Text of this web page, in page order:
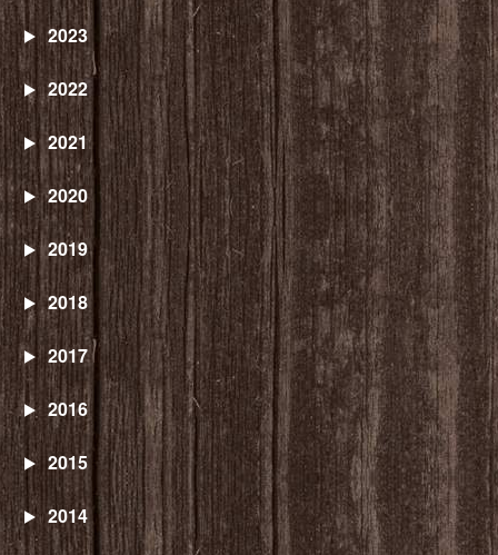
2023
2022
2021
2020
2019
2018
2017
2016
2015
2014